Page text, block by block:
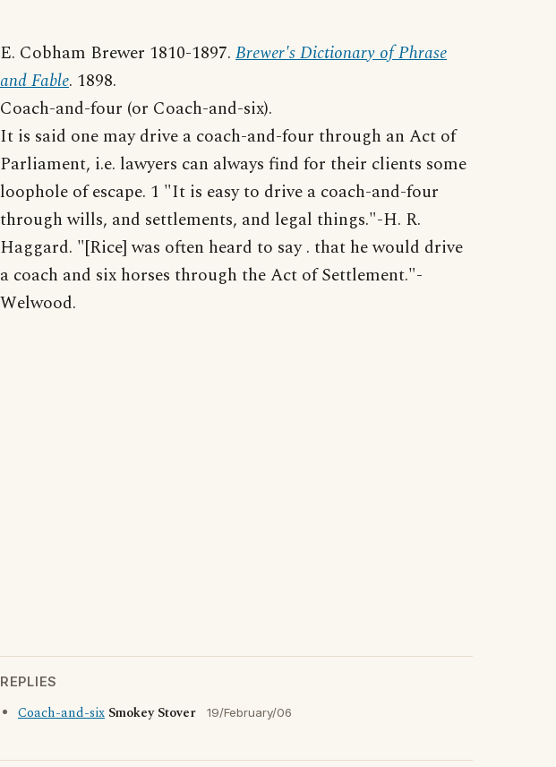
E. Cobham Brewer 1810-1897. Brewer's Dictionary of Phrase
and Fable. 1898.
Coach-and-four (or Coach-and-six).
It is said one may drive a coach-and-four through an Act of
Parliament, i.e. lawyers can always find for their clients some
loophole of escape. 1 "It is easy to drive a coach-and-four
through wills, and settlements, and legal things."-H. R.
Haggard. "[Rice] was often heard to say . that he would drive
a coach and six horses through the Act of Settlement."-
Welwood.
REPLIES
Coach-and-six Smokey Stover 19/February/06